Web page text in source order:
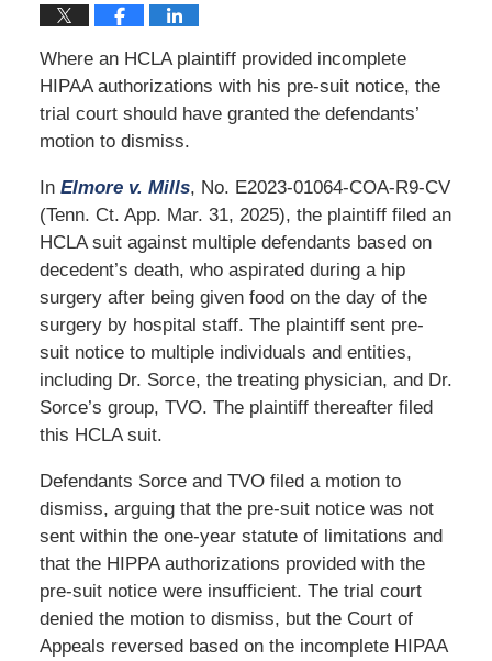
Where an HCLA plaintiff provided incomplete
HIPAA authorizations with his pre-suit notice, the
trial court should have granted the defendants’
motion to dismiss.
In Elmore v. Mills, No. E2023-01064-COA-R9-CV
(Tenn. Ct. App. Mar. 31, 2025), the plaintiff filed an
HCLA suit against multiple defendants based on
decedent’s death, who aspirated during a hip
surgery after being given food on the day of the
surgery by hospital staff. The plaintiff sent pre-
suit notice to multiple individuals and entities,
including Dr. Sorce, the treating physician, and Dr.
Sorce’s group, TVO. The plaintiff thereafter filed
this HCLA suit.
Defendants Sorce and TVO filed a motion to
dismiss, arguing that the pre-suit notice was not
sent within the one-year statute of limitations and
that the HIPPA authorizations provided with the
pre-suit notice were insufficient. The trial court
denied the motion to dismiss, but the Court of
Appeals reversed based on the incomplete HIPAA